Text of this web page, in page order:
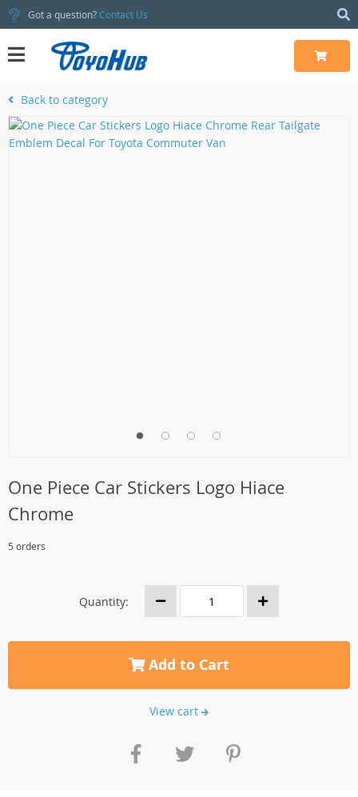
Got a question?Contact Us
Back to category
One Piece Car Stickers Logo Hiace
Chrome
5 orders
Quantity:
Add to Cart
View cart